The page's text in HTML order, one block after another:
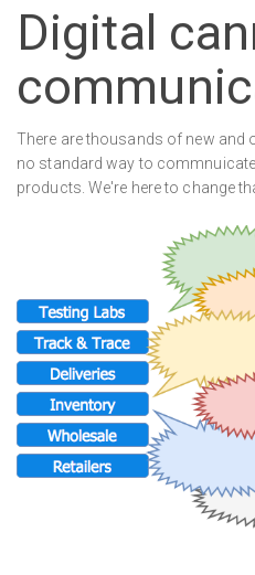
Digital
There are thousands of new and
no standard way to
products. We're here to change